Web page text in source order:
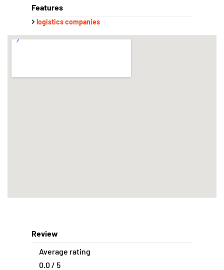
Features
logistics companies
Review
Average rating
0.0 / 5